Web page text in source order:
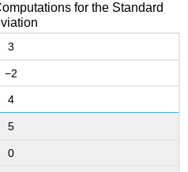
for the Standard
3
−2
4
5
0